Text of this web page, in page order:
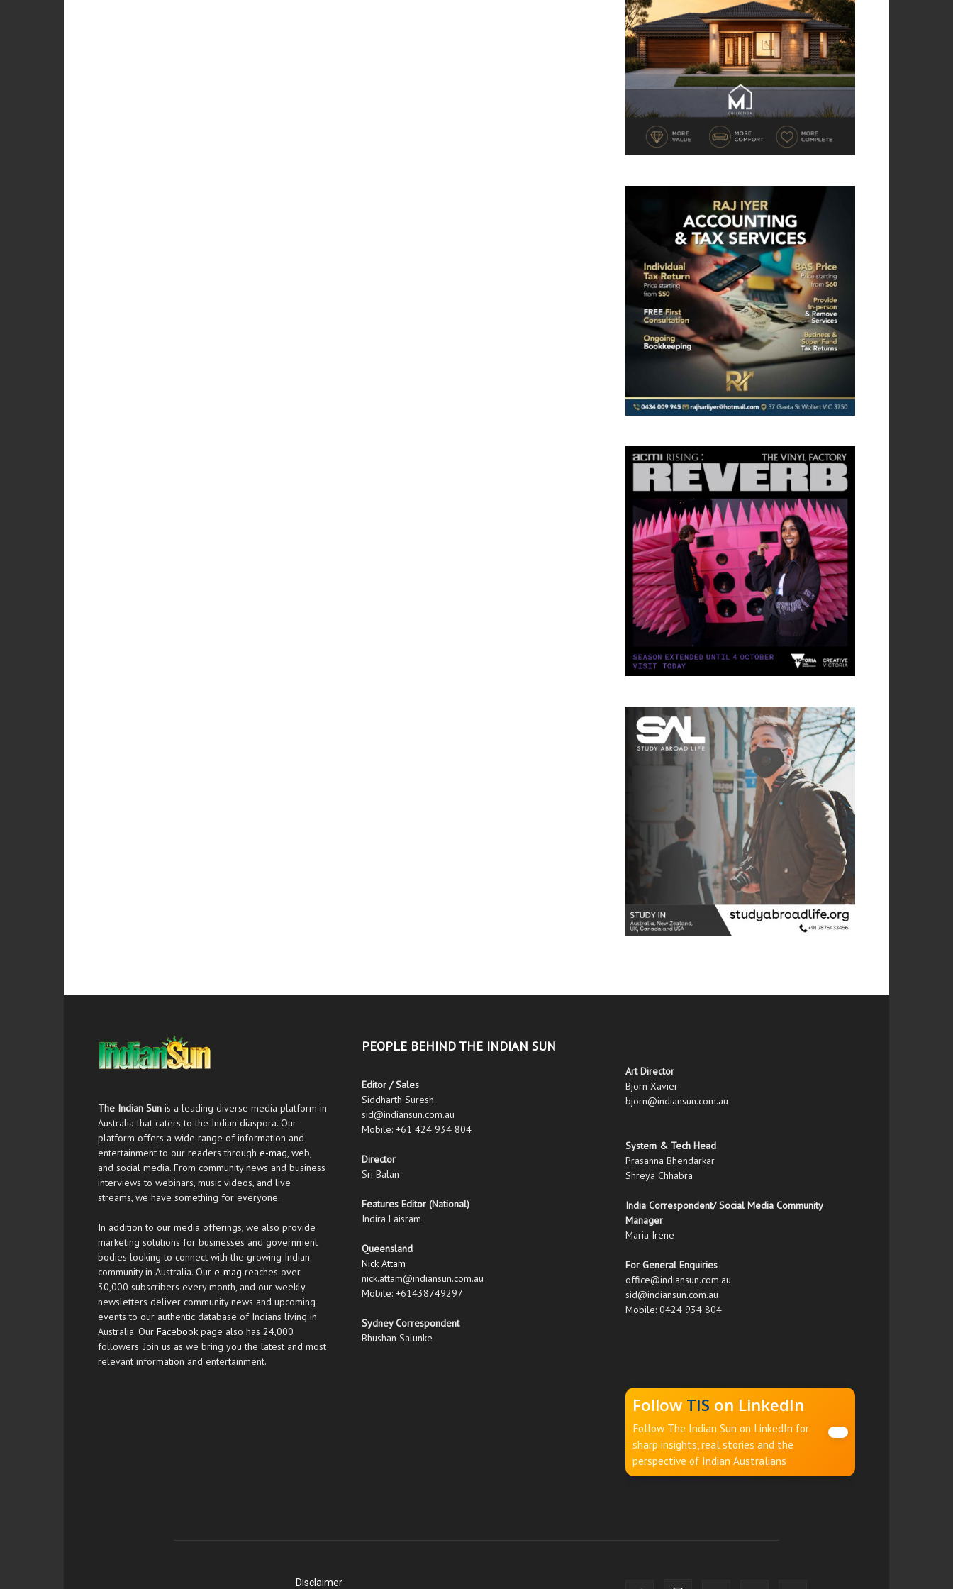
The Indian Sun is a leading diverse media platform in
Australia that caters to the Indian diaspora. Our
platform offers a wide range of information and
entertainment to our readers through e-mag, web,
and social media. From community news and business
interviews to webinars, music videos, and live
streams, we have something for everyone.
In addition to our media offerings, we also provide
marketing solutions for businesses and government
bodies looking to connect with the growing Indian
community in Australia. Our e-mag reaches over
30,000 subscribers every month, and our weekly
newsletters deliver community news and upcoming
events to our authentic database of Indians living in
Australia. Our Facebook page also has 24,000
followers. Join us as we bring you the latest and most
relevant information and entertainment.
PEOPLE BEHIND THE INDIAN SUN
Editor / Sales
Siddharth Suresh
sid@indiansun.com.au
Mobile: +61 424 934 804
Director
Sri Balan
Features Editor (National)
Indira Laisram
Queensland
Nick Attam
nick.attam@indiansun.com.au
Mobile: +61438749297
Sydney Correspondent
Bhushan Salunke
Art Director
Bjorn Xavier
bjorn@indiansun.com.au
System & Tech Head
Prasanna Bhendarkar
Shreya Chhabra
India Correspondent/ Social Media Community
Manager
Maria Irene
For General Enquiries
office@indiansun.com.au
sid@indiansun.com.au
Mobile: 0424 934 804
Follow TIS on LinkedIn
Follow The Indian Sun on LinkedIn for
sharp insights, real stories and the
perspective of Indian Australians
Disclaimer